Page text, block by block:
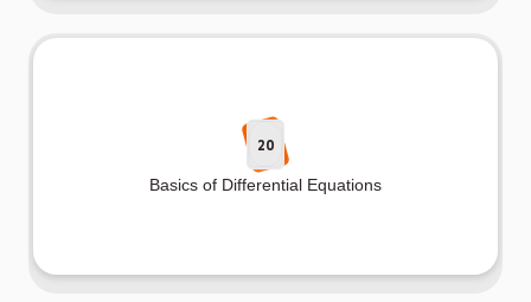
20
Basics of Differential Equations